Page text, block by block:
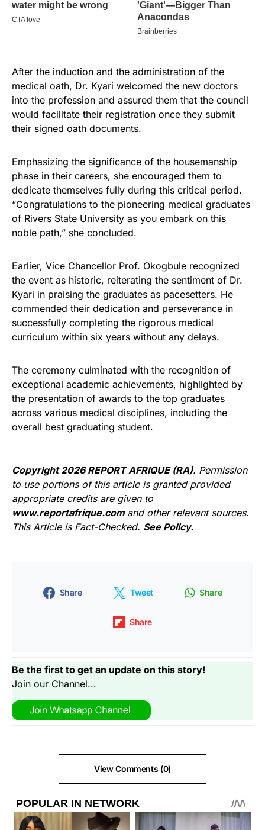
After the induction and the administration of the
medical oath, Dr. Kyari welcomed the new doctors
into the profession and assured them that the council
would facilitate their registration once they submit
their signed oath documents.
Emphasizing the significance of the housemanship
phase in their careers, she encouraged them to
dedicate themselves fully during this critical period.
“Congratulations to the pioneering medical graduates
of Rivers State University as you embark on this
noble path,” she concluded.
Earlier, Vice Chancellor Prof. Okogbule recognized
the event as historic, reiterating the sentiment of Dr.
Kyari in praising the graduates as pacesetters. He
commended their dedication and perseverance in
successfully completing the rigorous medical
curriculum within six years without any delays.
The ceremony culminated with the recognition of
exceptional academic achievements, highlighted by
the presentation of awards to the top graduates
across various medical disciplines, including the
overall best graduating student.
Copyright 2026 REPORT AFRIQUE (RA). Permission
to use portions of this article is granted provided
appropriate credits are given to
www.reportafrique.com and other relevant sources.
This Article is Fact-Checked. See Policy.
Share Tweet Share
Share
Be the first to get an update on this story!
Join our Channel...
View Comments (0)